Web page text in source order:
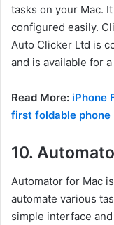
tasks on your Mac.
configured easily.
Auto Clicker Ltd is
and is available for
Read More: iPhone
first foldable phone
10.
Automator for Mac
automate various
simple interface